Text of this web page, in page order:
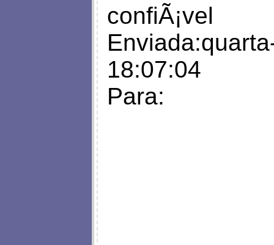
confiÃ¡vel
18:07:04
Para: